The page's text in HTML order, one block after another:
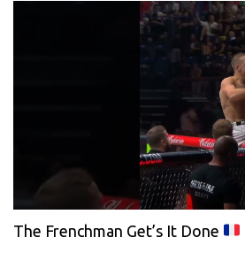
The Frenchman Get’s It Done